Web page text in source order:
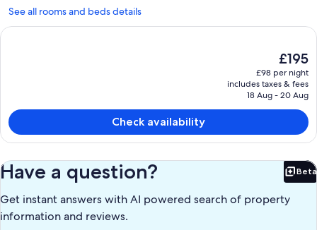
See all rooms and beds details
The
current
price
is
£195
£195
£98 per night
includes taxes & fees
18 Aug - 20 Aug
Check availability
Have a question? Beta
Get instant answers with AI powered search of property
information and reviews.